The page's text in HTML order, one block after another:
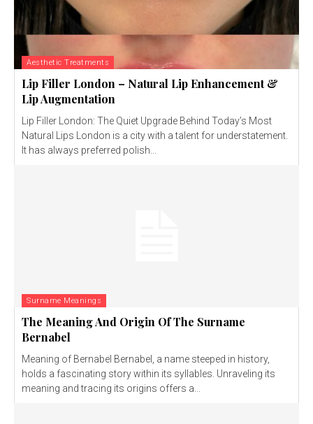
Aesthetic Treatments
Lip Filler London – Natural Lip Enhancement &
Lip Augmentation
Lip Filler London: The Quiet Upgrade Behind Today’s Most
Natural Lips London is a city with a talent for understatement.
It has always preferred polish...
Surname Meanings
The Meaning And Origin Of The Surname
Bernabel
Meaning of Bernabel Bernabel, a name steeped in history,
holds a fascinating story within its syllables. Unraveling its
meaning and tracing its origins offers a...